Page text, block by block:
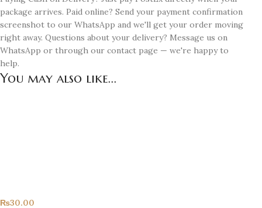
package arrives. Paid online? Send your payment confirmation
screenshot to our WhatsApp and we'll get your order moving
right away. Questions about your delivery? Message us on
WhatsApp or through our contact page — we're happy to
help.
You may also like...
₨30.00